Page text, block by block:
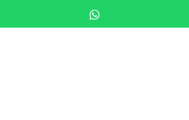
We need the plans in AutoCAD of the
floor layout, as well as one with the